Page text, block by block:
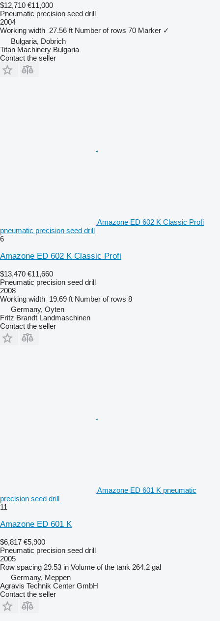
$12,710 €11,000
Pneumatic precision seed drill
2004
Working width 27.56 ft Number of rows 70 Marker ✓
Bulgaria, Dobrich
Titan Machinery Bulgaria
Contact the seller
Amazone ED 602 K Classic Profi
pneumatic precision seed drill
6
Amazone ED 602 K Classic Profi
$13,470 €11,660
Pneumatic precision seed drill
2008
Working width 19.69 ft Number of rows 8
Germany, Oyten
Fritz Brandt Landmaschinen
Contact the seller
Amazone ED 601 K pneumatic
precision seed drill
11
Amazone ED 601 K
$6,817 €5,900
Pneumatic precision seed drill
2005
Row spacing 29.53 in Volume of the tank 264.2 gal
Germany, Meppen
Agravis Technik Center GmbH
Contact the seller